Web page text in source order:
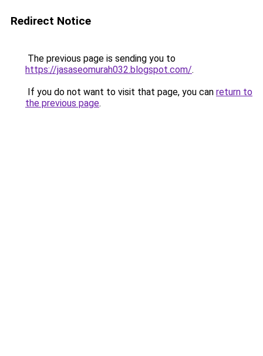
Redirect Notice
The previous page is sending you to
https://jasaseomurah032.blogspot.com/.
If you do not want to visit that page, you can return to
the previous page.